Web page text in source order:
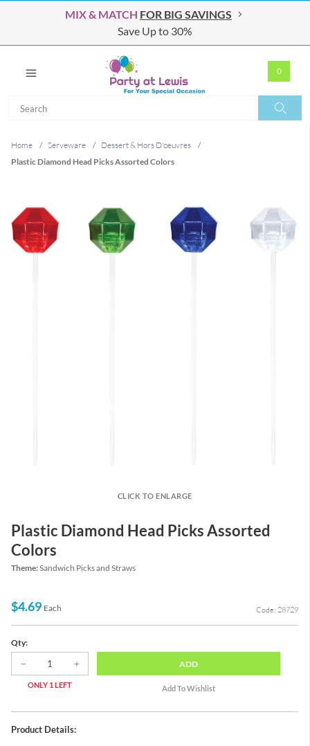
MIX & MATCH FOR BIG SAVINGS
Save Up to 30%
0
Home / Serveware / Dessert & Hors D'oeuvres
/
Plastic Diamond Head Picks Assorted Colors
CLICK TO ENLARGE
Plastic Diamond Head Picks Assorted
Colors
Theme:Sandwich Picks and Straws
$4.69 Each Code: 28729
Qty:
ONLY 1 LEFT
ADD
Product Details: